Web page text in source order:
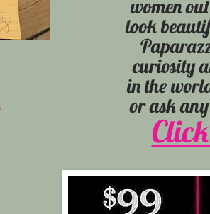
women
look
curiosity
in the
or ask